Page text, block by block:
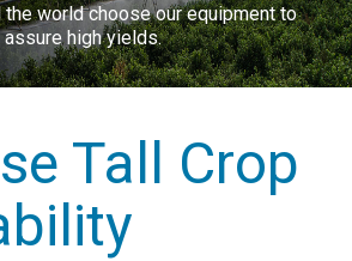
the world choose our equipment to
assure high yields.
Tall Crop